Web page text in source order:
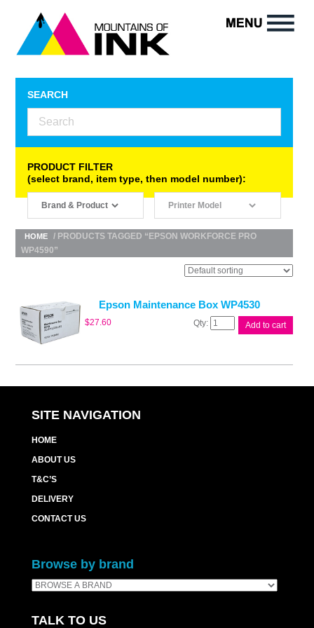
SEARCH
PRODUCT FILTER
(select brand, item type, then model number):
HOME
/ PRODUCTS TAGGED “EPSON WORKFORCE PRO
WP4590”
Epson Maintenance Box WP4530
$27.60
Epson
Maintenance
Add to cart
SITE NAVIGATION
HOME
ABOUT US
T&C’S
DELIVERY
CONTACT US
Browse by brand
TALK TO US